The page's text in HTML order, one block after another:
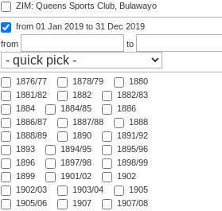
ZIM: Queens Sports Club, Bulawayo
from 01 Jan 2019 to 31 Dec 2019
from
to
1876/77 1878/79
1880
1881/82
1882
1882/83
1884
1884/85
1886
1886/87
1887/88
1888
1888/89
1890
1891/92
1893
1894/95
1895/96
1896
1897/98
1898/99
1899
1901/02
1902
1902/03
1903/04
1905
1905/06
1907
1907/08